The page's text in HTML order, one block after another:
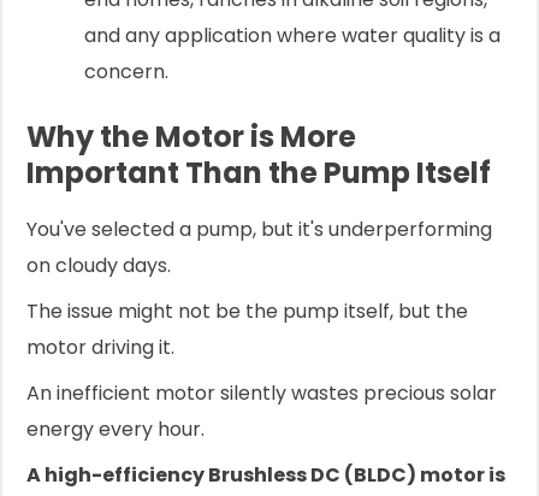
and any application where water quality is a
concern.
Why the Motor is More
Important Than the Pump Itself
You've selected a pump, but it's underperforming
on cloudy days.
The issue might not be the pump itself, but the
motor driving it.
An inefficient motor silently wastes precious solar
energy every hour.
A high-efficiency Brushless DC (BLDC) motor is